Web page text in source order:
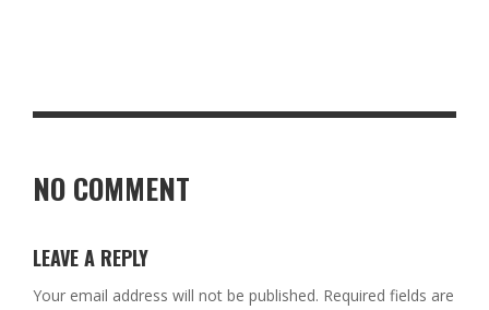
NO COMMENT
LEAVE A REPLY
Your email address will not be published. Required fields are